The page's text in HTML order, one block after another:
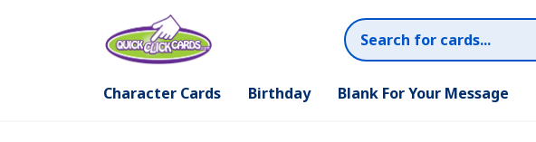
Character Cards Birthday Blank For Your Message